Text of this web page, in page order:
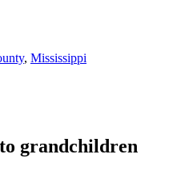
, Mississippi
grandchildren